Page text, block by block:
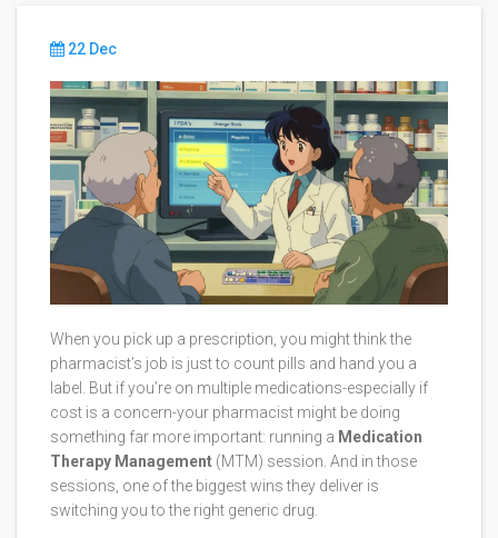
22 Dec
When you pick up a prescription, you might think the
pharmacist’s job is just to count pills and hand you a
label. But if you’re on multiple medications-especially if
cost is a concern-your pharmacist might be doing
something far more important: running a Medication
Therapy Management (MTM) session. And in those
sessions, one of the biggest wins they deliver is
switching you to the right generic drug.